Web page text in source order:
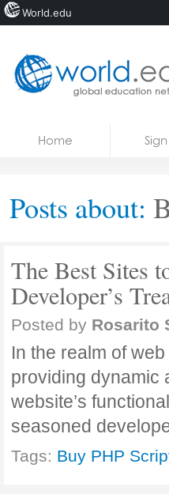
Courses
Home
Posts about:
The Best Sites
Developer’s
Posted by Rosarito
In the realm of
providing dynamic
website’s
seasoned
Tags: Buy PHP
World.edu